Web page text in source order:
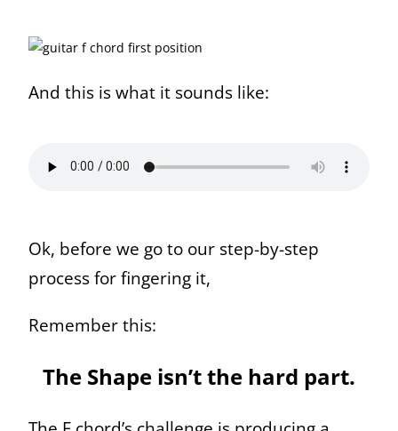
And this is what it sounds like:
Ok, before we go to our step-by-step
process for fingering it,
Remember this:
The Shape isn’t the hard part.